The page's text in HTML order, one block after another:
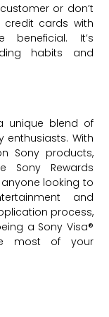
or don’t
cards with
beneficial. It’s
habits and
unique blend of
enthusiasts. With
Sony products,
Sony Rewards
looking to
and
process,
a Sony Visa®
most of your